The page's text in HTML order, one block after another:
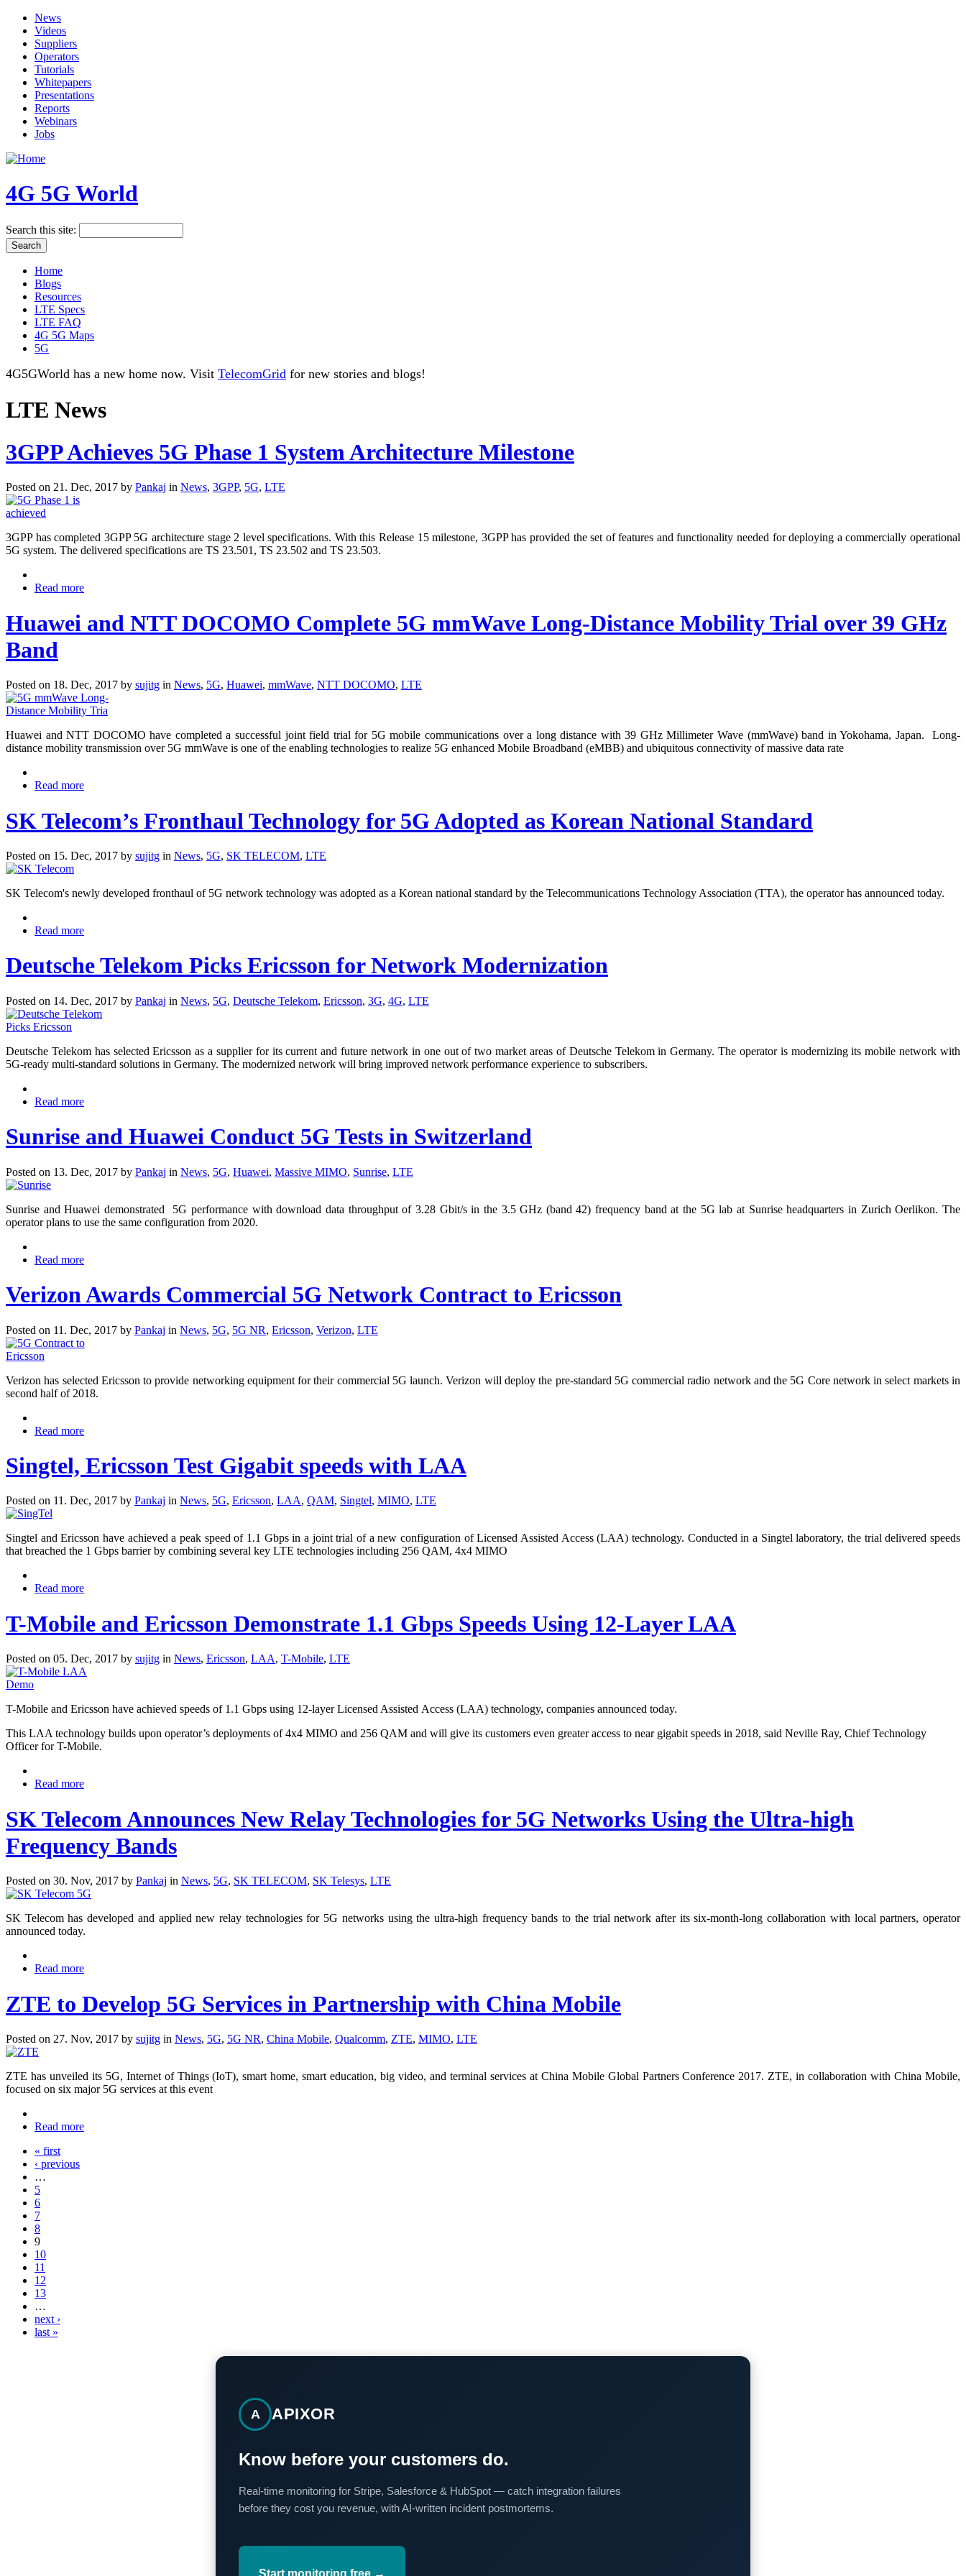
News
Videos
Suppliers
Operators
Tutorials
Whitepapers
Presentations
Reports
Webinars
Jobs
4G 5G World
Search this site:
Home
Blogs
Resources
LTE Specs
LTE FAQ
4G 5G Maps
5G
4G5GWorld has a new home now. Visit TelecomGrid for new stories and blogs!
LTE News
3GPP Achieves 5G Phase 1 System Architecture Milestone
Posted on 21. Dec, 2017 by Pankaj in News, 3GPP, 5G, LTE
3GPP has completed 3GPP 5G architecture stage 2 level specifications. With this Release 15 milestone, 3GPP has provided the set of features and functionality needed for deploying a commercially operational
5G system. The delivered specifications are TS 23.501, TS 23.502 and TS 23.503.
Read more
Huawei and NTT DOCOMO Complete 5G mmWave Long-Distance Mobility Trial over 39 GHz
Band
Posted on 18. Dec, 2017 by sujitg in News, 5G, Huawei, mmWave, NTT DOCOMO, LTE
Huawei and NTT DOCOMO have completed a successful joint field trial for 5G mobile communications over a long distance with 39 GHz Millimeter Wave (mmWave) band in Yokohama, Japan. Long-
distance mobility transmission over 5G mmWave is one of the enabling technologies to realize 5G enhanced Mobile Broadband (eMBB) and ubiquitous connectivity of massive data rate
Read more
SK Telecom’s Fronthaul Technology for 5G Adopted as Korean National Standard
Posted on 15. Dec, 2017 by sujitg in News, 5G, SK TELECOM, LTE
SK Telecom's newly developed fronthaul of 5G network technology was adopted as a Korean national standard by the Telecommunications Technology Association (TTA), the operator has announced today.
Read more
Deutsche Telekom Picks Ericsson for Network Modernization
Posted on 14. Dec, 2017 by Pankaj in News, 5G, Deutsche Telekom, Ericsson, 3G, 4G, LTE
Deutsche Telekom has selected Ericsson as a supplier for its current and future network in one out of two market areas of Deutsche Telekom in Germany. The operator is modernizing its mobile network with
5G-ready multi-standard solutions in Germany. The modernized network will bring improved network performance experience to subscribers.
Read more
Sunrise and Huawei Conduct 5G Tests in Switzerland
Posted on 13. Dec, 2017 by Pankaj in News, 5G, Huawei, Massive MIMO, Sunrise, LTE
Sunrise and Huawei demonstrated 5G performance with download data throughput of 3.28 Gbit/s in the 3.5 GHz (band 42) frequency band at the 5G lab at Sunrise headquarters in Zurich Oerlikon. The
operator plans to use the same configuration from 2020.
Read more
Verizon Awards Commercial 5G Network Contract to Ericsson
Posted on 11. Dec, 2017 by Pankaj in News, 5G, 5G NR, Ericsson, Verizon, LTE
Verizon has selected Ericsson to provide networking equipment for their commercial 5G launch. Verizon will deploy the pre-standard 5G commercial radio network and the 5G Core network in select markets in
second half of 2018.
Read more
Singtel, Ericsson Test Gigabit speeds with LAA
Posted on 11. Dec, 2017 by Pankaj in News, 5G, Ericsson, LAA, QAM, Singtel, MIMO, LTE
Singtel and Ericsson have achieved a peak speed of 1.1 Gbps in a joint trial of a new configuration of Licensed Assisted Access (LAA) technology. Conducted in a Singtel laboratory, the trial delivered speeds
that breached the 1 Gbps barrier by combining several key LTE technologies including 256 QAM, 4x4 MIMO
Read more
T-Mobile and Ericsson Demonstrate 1.1 Gbps Speeds Using 12-Layer LAA
Posted on 05. Dec, 2017 by sujitg in News, Ericsson, LAA, T-Mobile, LTE
T-Mobile and Ericsson have achieved speeds of 1.1 Gbps using 12-layer Licensed Assisted Access (LAA) technology, companies announced today.
This LAA technology builds upon operator’s deployments of 4x4 MIMO and 256 QAM and will give its customers even greater access to near gigabit speeds in 2018, said Neville Ray, Chief Technology
Officer for T-Mobile.
Read more
SK Telecom Announces New Relay Technologies for 5G Networks Using the Ultra-high
Frequency Bands
Posted on 30. Nov, 2017 by Pankaj in News, 5G, SK TELECOM, SK Telesys, LTE
SK Telecom has developed and applied new relay technologies for 5G networks using the ultra-high frequency bands to the trial network after its six-month-long collaboration with local partners, operator
announced today.
Read more
ZTE to Develop 5G Services in Partnership with China Mobile
Posted on 27. Nov, 2017 by sujitg in News, 5G, 5G NR, China Mobile, Qualcomm, ZTE, MIMO, LTE
ZTE has unveiled its 5G, Internet of Things (IoT), smart home, smart education, big video, and terminal services at China Mobile Global Partners Conference 2017. ZTE, in collaboration with China Mobile,
focused on six major 5G services at this event
Read more
« first
‹ previous
…
5
6
7
8
9
10
11
12
13
…
next ›
last »
A APIXOR
Know before your customers do.
Real-time monitoring for Stripe, Salesforce & HubSpot — catch integration failures
before they cost you revenue, with AI-written incident postmortems.
Start monitoring free →